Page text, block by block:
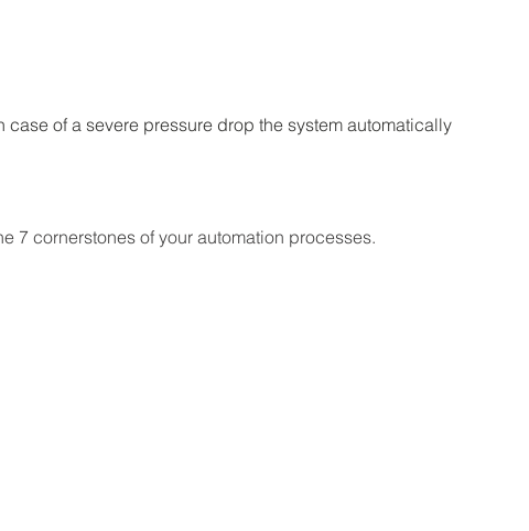
of a severe pressure drop the system automatically
7 cornerstones of your automation processes.